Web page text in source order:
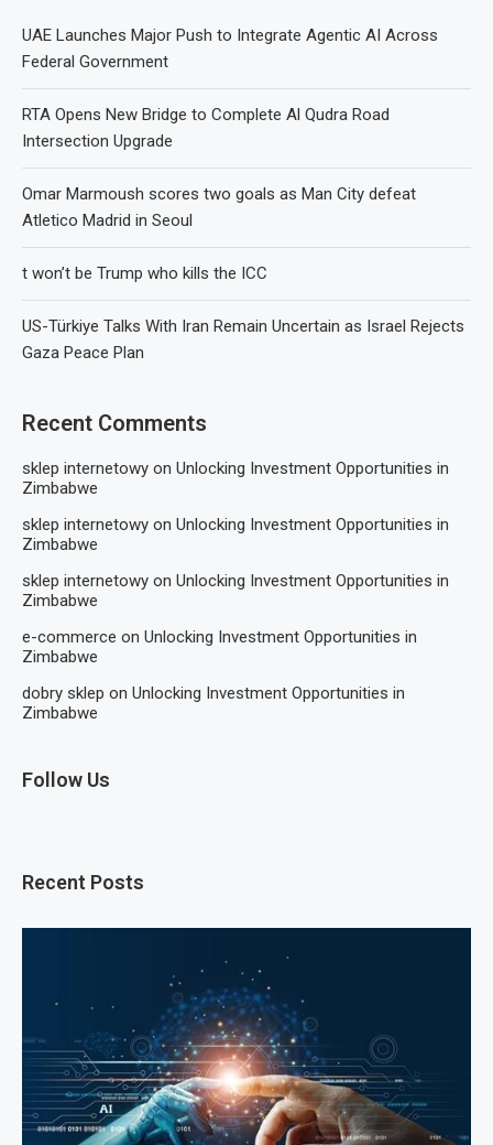
UAE Launches Major Push to Integrate Agentic AI Across
Federal Government
RTA Opens New Bridge to Complete Al Qudra Road
Intersection Upgrade
Omar Marmoush scores two goals as Man City defeat
Atletico Madrid in Seoul
t won’t be Trump who kills the ICC
US-Türkiye Talks With Iran Remain Uncertain as Israel Rejects
Gaza Peace Plan
Recent Comments
sklep internetowy on Unlocking Investment Opportunities in
Zimbabwe
sklep internetowy on Unlocking Investment Opportunities in
Zimbabwe
sklep internetowy on Unlocking Investment Opportunities in
Zimbabwe
e-commerce on Unlocking Investment Opportunities in
Zimbabwe
dobry sklep on Unlocking Investment Opportunities in
Zimbabwe
Follow Us
Recent Posts